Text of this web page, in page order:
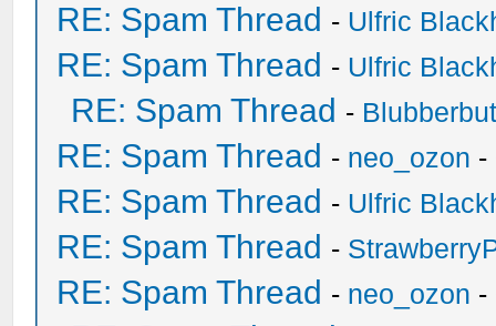
RE: Spam Thread - Ulfric
RE: Spam Thread - Ulfric
RE: Spam Thread -
RE: Spam Thread - neo_ozon -
RE: Spam Thread - Ulfric
RE: Spam Thread -
RE: Spam Thread - neo_ozon -